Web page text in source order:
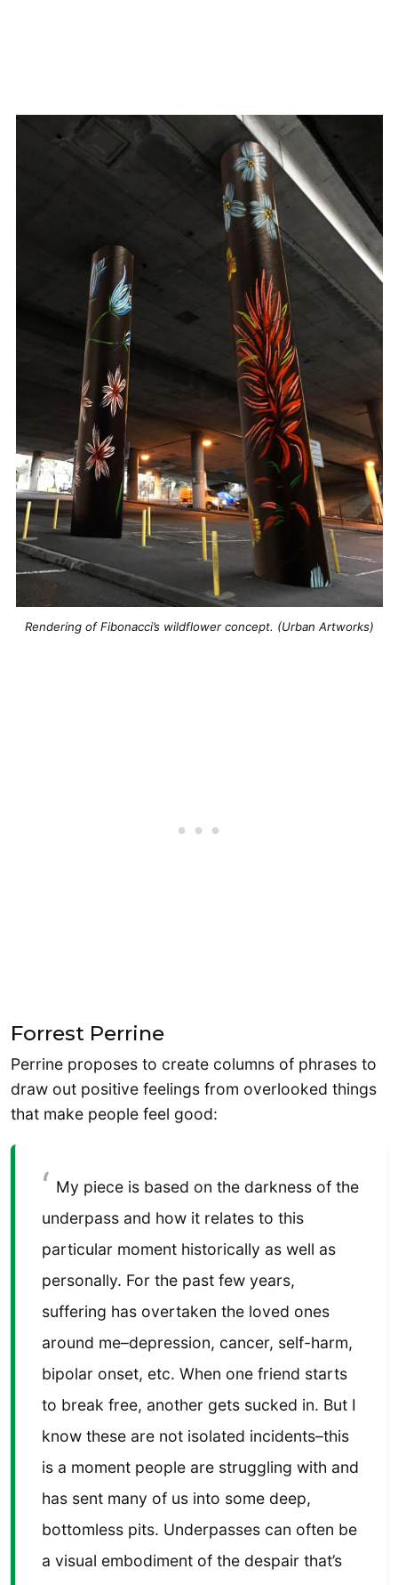
Rendering of Fibonacci’s wildflower concept. (Urban Artworks)
Forrest Perrine
Perrine proposes to create columns of phrases to
draw out positive feelings from overlooked things
that make people feel good:
My piece is based on the darkness of the
underpass and how it relates to this
particular moment historically as well as
personally. For the past few years,
suffering has overtaken the loved ones
around me–depression, cancer, self-harm,
bipolar onset, etc. When one friend starts
to break free, another gets sucked in. But I
know these are not isolated incidents–this
is a moment people are struggling with and
has sent many of us into some deep,
bottomless pits. Underpasses can often be
a visual embodiment of the despair that’s